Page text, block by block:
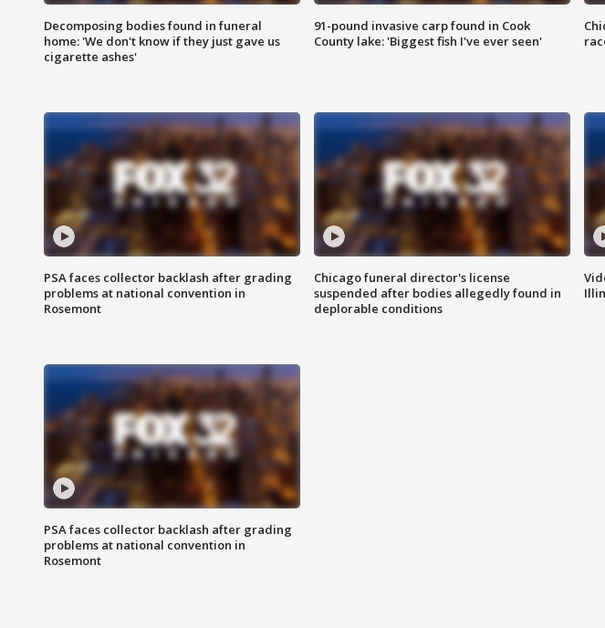
Decomposing bodies found in funeral
home: 'We don't know if they just gave us
cigarette ashes'
91-pound invasive carp found in Cook
County lake: 'Biggest fish I've ever seen'
PSA faces collector backlash after grading
problems at national convention in
Rosemont
Chicago funeral director's license
suspended after bodies allegedly found in
deplorable conditions
PSA faces collector backlash after grading
problems at national convention in
Rosemont